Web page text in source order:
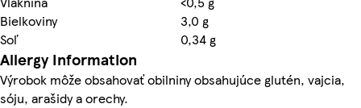
Bielkoviny
3,0 g
Soľ
0,34 g
Allergy Information
Výrobok môže obsahovať obilniny obsahujúce glutén, vajcia,
sóju, arašidy a orechy.